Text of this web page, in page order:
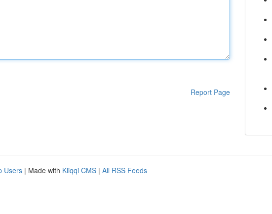
Report Page
Users | Made with Kliqqi CMS | All RSS Feeds